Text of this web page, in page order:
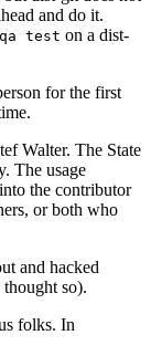
and do it.
test on a dist-
for the first
Walter. The State
The usage
the contributor
or both who
and hacked
so).
folks. In